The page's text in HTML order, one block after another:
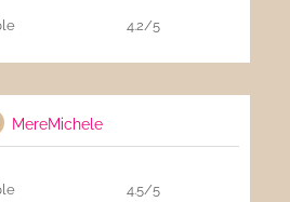
4.2/5
MereMichele
4.5/5